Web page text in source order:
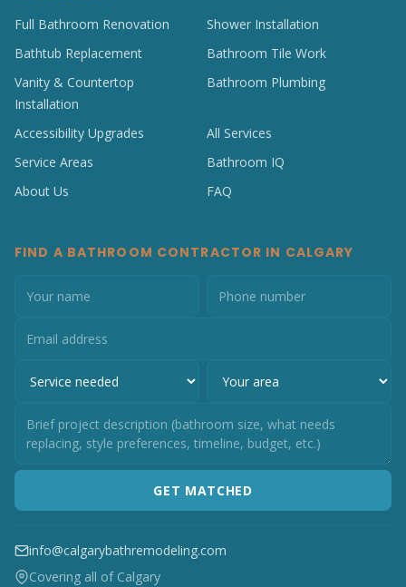
Full Bathroom Renovation
Shower Installation
Bathtub Replacement
Bathroom Tile Work
Vanity & Countertop
Installation
Bathroom Plumbing
Accessibility Upgrades
All Services
Service Areas
Bathroom IQ
About Us
FAQ
FIND A BATHROOM CONTRACTOR IN CALGARY
GET MATCHED
info@calgarybathremodeling.com
Covering all of Calgary